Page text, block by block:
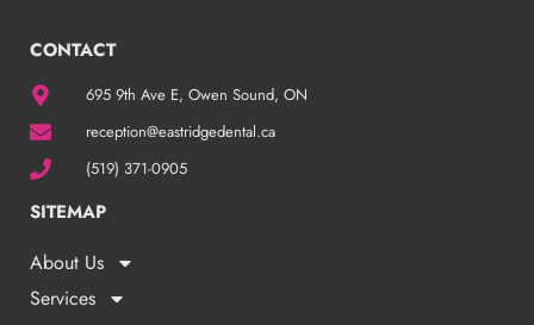
CONTACT
695 9th Ave E, Owen Sound, ON
reception@eastridgedental.ca
(519) 371-0905
SITEMAP
About Us
Services